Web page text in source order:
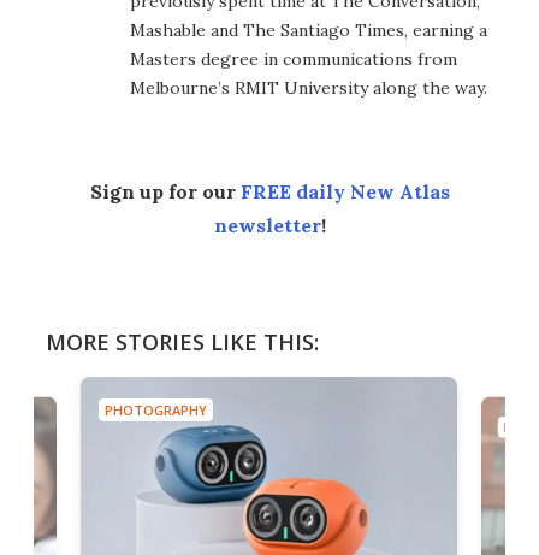
Mashable and The Santiago Times, earning a
Masters degree in communications from
Melbourne’s RMIT University along the way.
Sign up for our FREE daily New Atlas
newsletter!
MORE STORIES LIKE THIS:
PHOTOGRAPHY